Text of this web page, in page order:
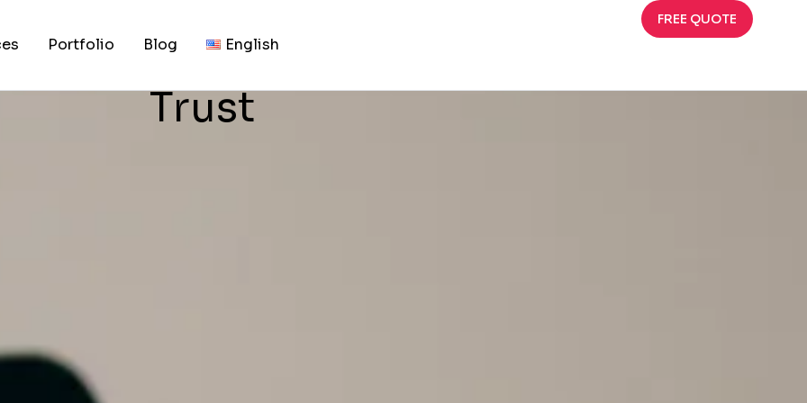
Portfolio Blog English
FREE QUOTE
Business Site and Preserve
Trust